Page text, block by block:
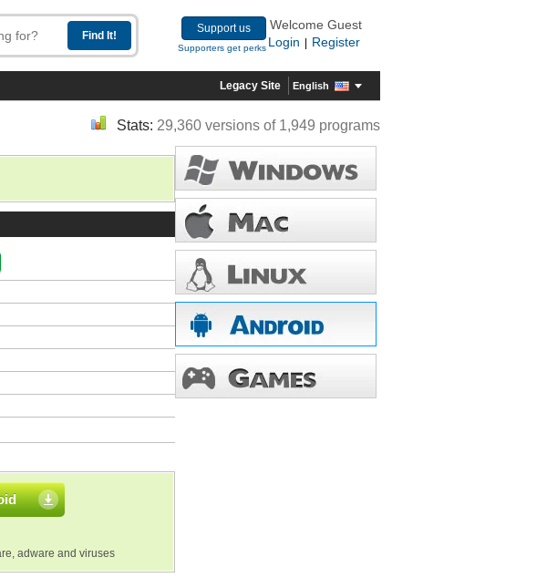
Support us
Supporters get perks
Welcome Guest
Login
Register
Legacy Site English
Stats: 29,360 versions of 1,949 programs
adware and viruses